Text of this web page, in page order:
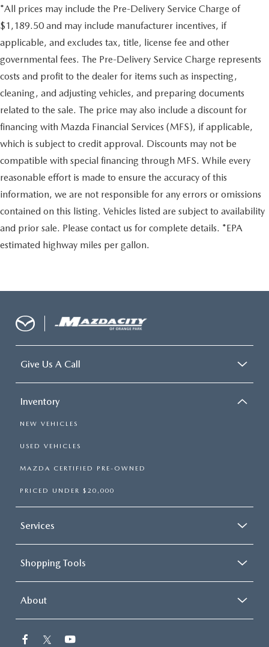
*All prices may include the Pre-Delivery Service Charge of
$1,189.50 and may include manufacturer incentives, if
applicable, and excludes tax, title, license fee and other
governmental fees. The Pre-Delivery Service Charge represents
costs and profit to the dealer for items such as inspecting,
cleaning, and adjusting vehicles, and preparing documents
related to the sale. The price may also include a discount for
financing with Mazda Financial Services (MFS), if applicable,
which is subject to credit approval. Discounts may not be
compatible with special financing through MFS. While every
reasonable effort is made to ensure the accuracy of this
information, we are not responsible for any errors or omissions
contained on this listing. Vehicles listed are subject to availability
and prior sale. Please contact us for complete details. *EPA
estimated highway miles per gallon.
Give Us A Call
Inventory
NEW VEHICLES
USED VEHICLES
MAZDA CERTIFIED PRE-OWNED
PRICED UNDER $20,000
Services
Shopping Tools
About